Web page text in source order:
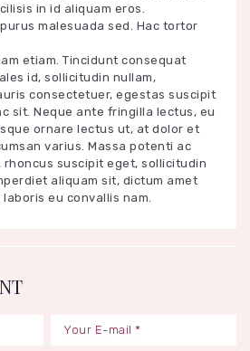
in id aliquam eros.
malesuada sed. Hac tortor
etiam. Tincidunt consequat
id, sollicitudin nullam,
consectetuer, egestas suscipit
sit. Neque ante fringilla lectus, eu
ornare lectus ut, at dolor et
varius. Massa potenti ac
rhoncus suscipit eget, sollicitudin
aliquam sit, dictum amet
eu convallis nam.